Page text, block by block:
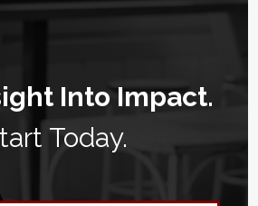
Into Impact.
Today.